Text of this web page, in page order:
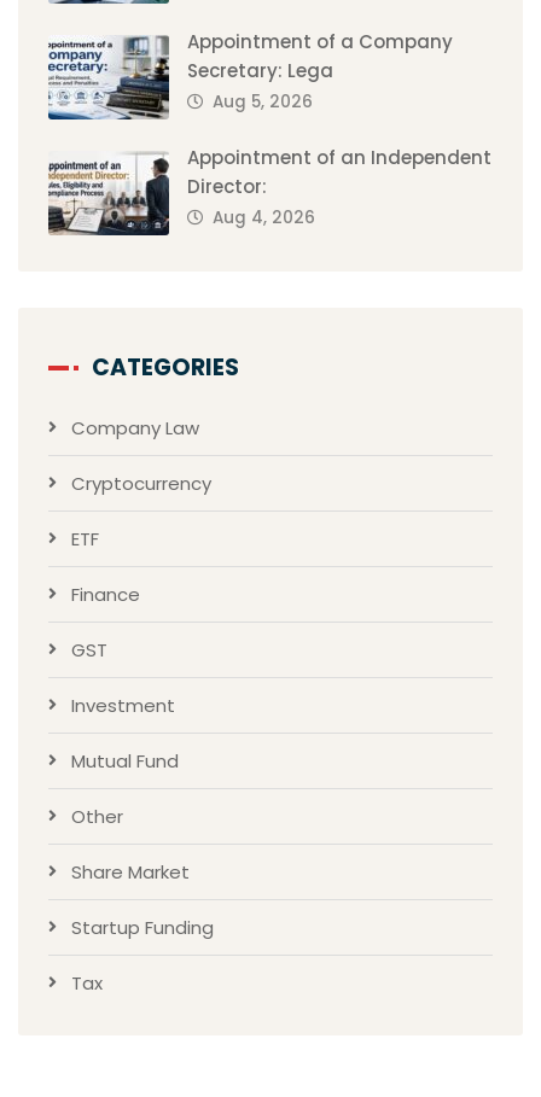
Appointment of a Company
Secretary: Lega
Aug 5, 2026
Appointment of an Independent
Director:
Aug 4, 2026
CATEGORIES
Company Law
Cryptocurrency
ETF
Finance
GST
Investment
Mutual Fund
Other
Share Market
Startup Funding
Tax